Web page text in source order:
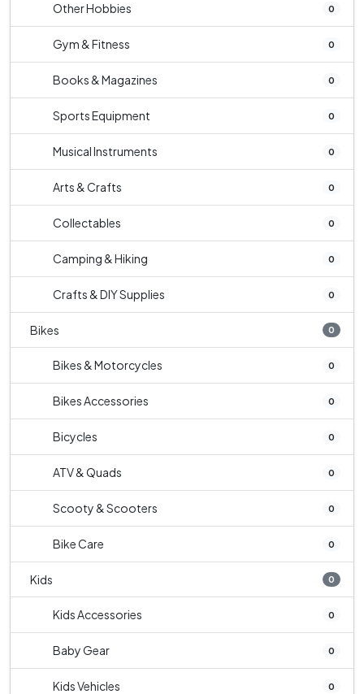
Other Hobbies 0
Gym & Fitness 0
Books & Magazines 0
Sports Equipment 0
Musical Instruments 0
Arts & Crafts 0
Collectables 0
Camping & Hiking 0
Crafts & DIY Supplies 0
Bikes 0
Bikes & Motorcycles 0
Bikes Accessories 0
Bicycles 0
ATV & Quads 0
Scooty & Scooters 0
Bike Care 0
Kids 0
Kids Accessories 0
Baby Gear 0
Kids Vehicles 0